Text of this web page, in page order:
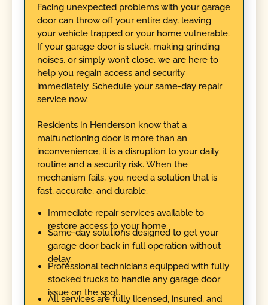
Facing unexpected problems with your garage
door can throw off your entire day, leaving
your vehicle trapped or your home vulnerable.
If your garage door is stuck, making grinding
noises, or simply won’t close, we are here to
help you regain access and security
immediately. Schedule your same-day repair
service now.
Residents in Henderson know that a
malfunctioning door is more than an
inconvenience; it is a disruption to your daily
routine and a security risk. When the
mechanism fails, you need a solution that is
fast, accurate, and durable.
Immediate repair services available to
restore access to your home.
Same-day solutions designed to get your
garage door back in full operation without
delay.
Professional technicians equipped with fully
stocked trucks to handle any garage door
issue on the spot.
All services are fully licensed, insured, and